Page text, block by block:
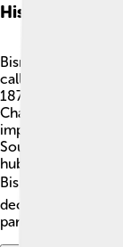
History Of
Bismarck was
called "Edwinton"
1873 to attract
Chancellor Otto
important when
South Dakota,
hub. In 1889,
Bismarck was
decisions and
part of North